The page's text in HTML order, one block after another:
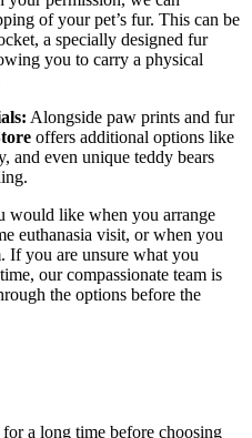
of your pet’s fur. This can be
a specially designed fur
you to carry a physical
Alongside paw prints and fur
offers additional options like
and even unique teddy bears
would like when you arrange
euthanasia visit, or when you
If you are unsure what you
our compassionate team is
the options before the
a long time before choosing